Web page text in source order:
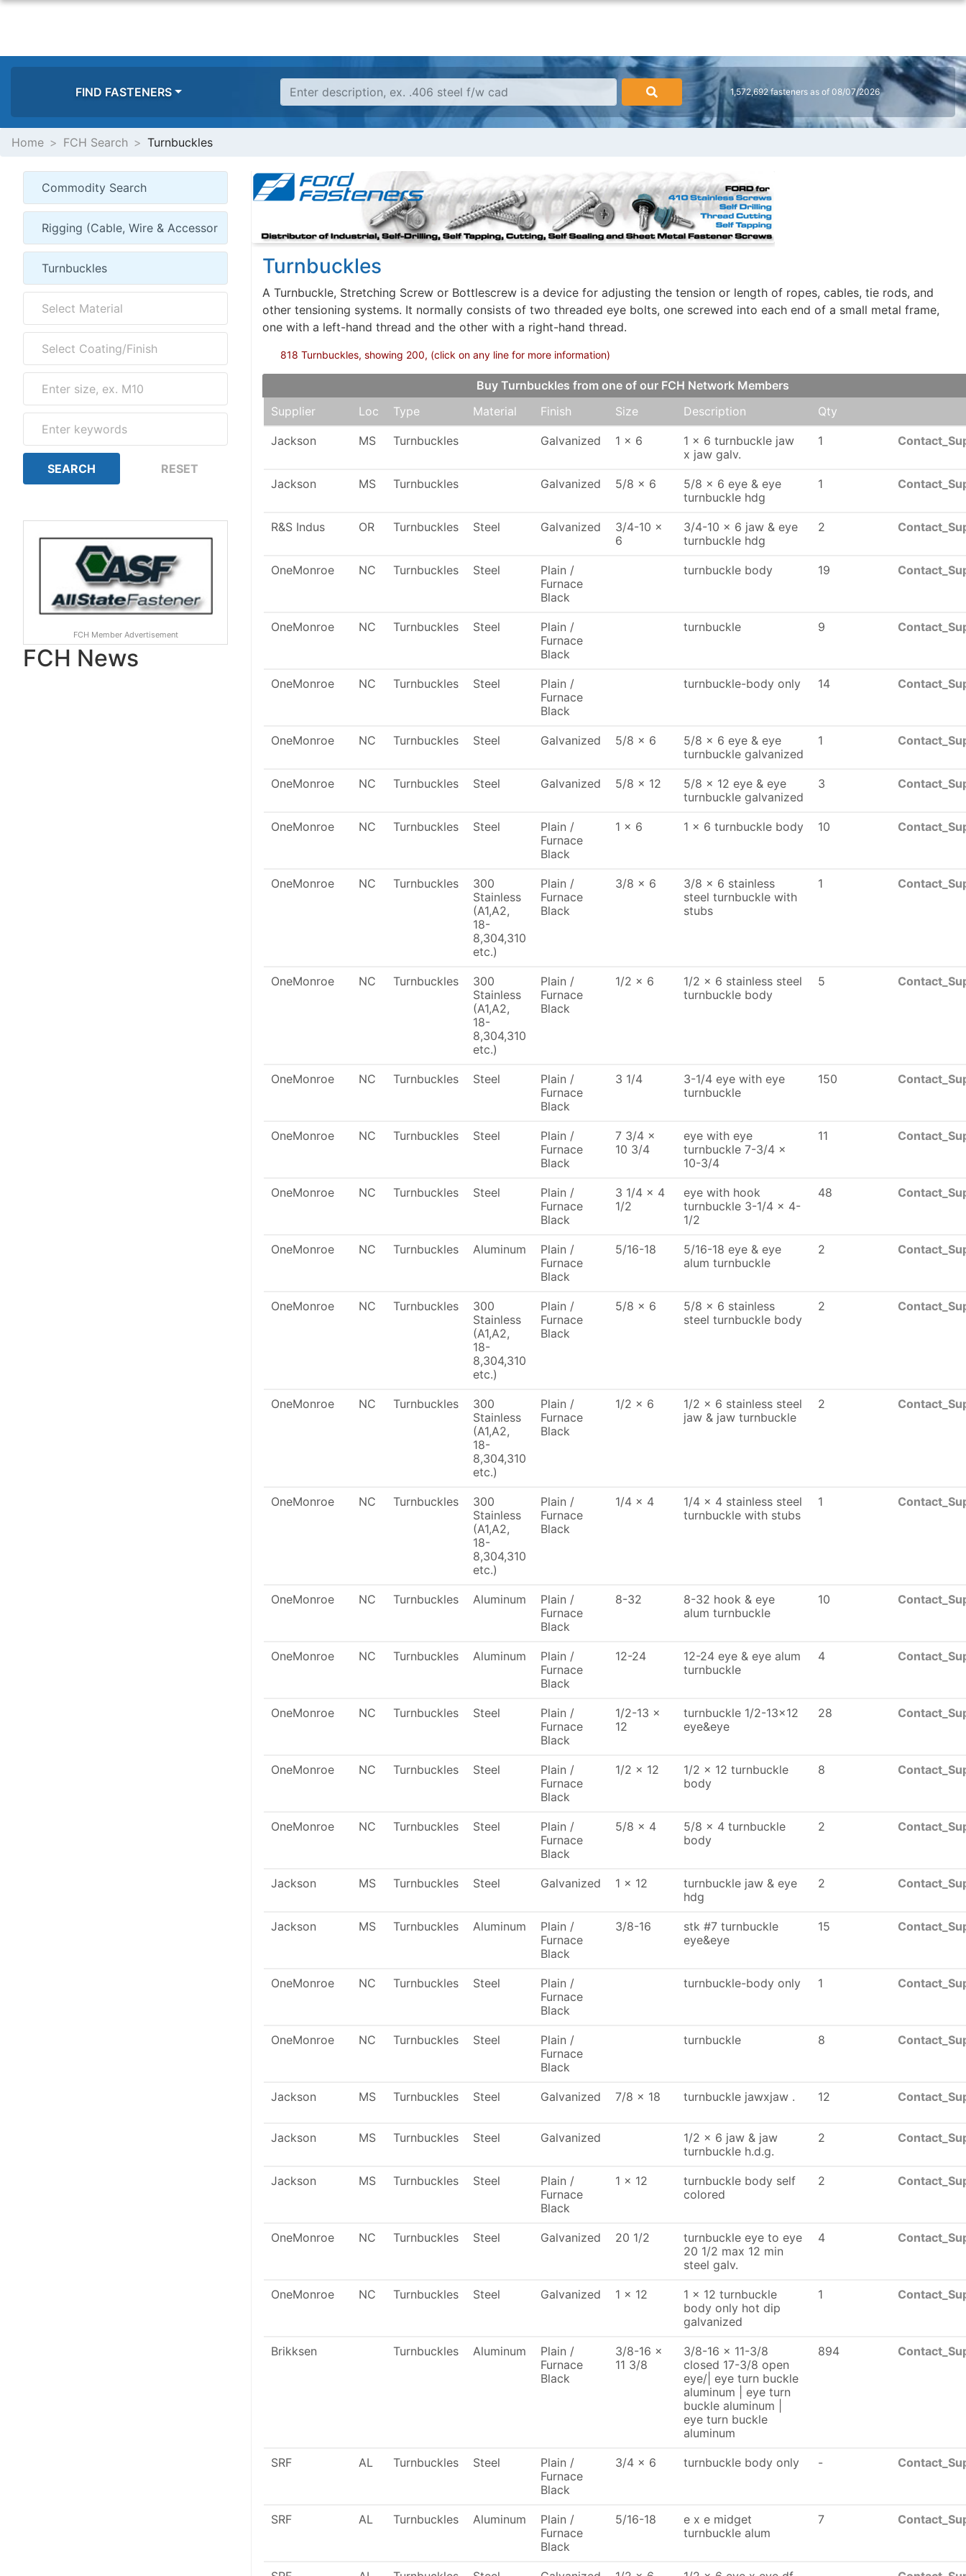
FIND FASTENERS 1,572,692 fasteners as of 08/07/2026
Home FCH Search Turnbuckles
FCH Member Advertisement
FCH News
Turnbuckles
A Turnbuckle, Stretching Screw or Bottlescrew is a device for adjusting the tension or length of ropes, cables, tie rods, and
other tensioning systems. It normally consists of two threaded eye bolts, one screwed into each end of a small metal frame,
one with a left-hand thread and the other with a right-hand thread.
818 Turnbuckles, showing 200, (click on any line for more information)
Buy Turnbuckles from one of our FCH Network Members
Supplier
Loc Type Material Finish Size Description Qty
Jackson MS Turnbuckles Galvanized 1 x 6
1 x 6 turnbuckle jaw
x jaw galv.
1
Jackson MS Turnbuckles Galvanized 5/8 x 6
5/8 x 6 eye & eye
turnbuckle hdg
1
R&S Indus OR Turnbuckles Steel Galvanized
3/4-10 x
6
3/4-10 x 6 jaw & eye
turnbuckle hdg
2
OneMonroe NC Turnbuckles Steel
Plain /
Furnace
Black
turnbuckle body 19
OneMonroe NC Turnbuckles Steel
Plain /
Furnace
Black
turnbuckle 9
OneMonroe NC Turnbuckles Steel
Plain /
Furnace
Black
turnbuckle-body only 14
OneMonroe NC Turnbuckles Steel Galvanized 5/8 x 6
5/8 x 6 eye & eye
turnbuckle galvanized
1
OneMonroe NC Turnbuckles Steel Galvanized 5/8 x 12
5/8 x 12 eye & eye
turnbuckle galvanized
3
OneMonroe NC Turnbuckles Steel
Plain /
Furnace
Black
1 x 6 1 x 6 turnbuckle body 10
OneMonroe NC Turnbuckles
300
Stainless
(A1,A2,
18-
8,304,310
etc.)
Plain /
Furnace
Black
3/8 x 6
3/8 x 6 stainless
steel turnbuckle with
stubs
1
OneMonroe NC Turnbuckles
300
Stainless
(A1,A2,
18-
8,304,310
etc.)
Plain /
Furnace
Black
1/2 x 6
1/2 x 6 stainless steel
turnbuckle body
5
OneMonroe NC Turnbuckles Steel
Plain /
Furnace
Black
3 1/4
3-1/4 eye with eye
turnbuckle
150
OneMonroe NC Turnbuckles Steel
Plain /
Furnace
Black
7 3/4 x
10 3/4
eye with eye
turnbuckle 7-3/4 x
10-3/4
11
OneMonroe NC Turnbuckles Steel
Plain /
Furnace
Black
3 1/4 x 4
1/2
eye with hook
turnbuckle 3-1/4 x 4-
1/2
48
OneMonroe NC Turnbuckles Aluminum
Plain /
Furnace
Black
5/16-18
5/16-18 eye & eye
alum turnbuckle
2
OneMonroe NC Turnbuckles
300
Stainless
(A1,A2,
18-
8,304,310
etc.)
Plain /
Furnace
Black
5/8 x 6
5/8 x 6 stainless
steel turnbuckle body
2
OneMonroe NC Turnbuckles
300
Stainless
(A1,A2,
18-
8,304,310
etc.)
Plain /
Furnace
Black
1/2 x 6
1/2 x 6 stainless steel
jaw & jaw turnbuckle
2
OneMonroe NC Turnbuckles
300
Stainless
(A1,A2,
18-
8,304,310
etc.)
Plain /
Furnace
Black
1/4 x 4
1/4 x 4 stainless steel
turnbuckle with stubs
1
OneMonroe NC Turnbuckles Aluminum
Plain /
Furnace
Black
8-32
8-32 hook & eye
alum turnbuckle
10
OneMonroe NC Turnbuckles Aluminum
Plain /
Furnace
Black
12-24
12-24 eye & eye alum
turnbuckle
4
OneMonroe NC Turnbuckles Steel
Plain /
Furnace
Black
1/2-13 x
12
turnbuckle 1/2-13x12
eye&eye
28
OneMonroe NC Turnbuckles Steel
Plain /
Furnace
Black
1/2 x 12
1/2 x 12 turnbuckle
body
8
OneMonroe NC Turnbuckles Steel
Plain /
Furnace
Black
5/8 x 4
5/8 x 4 turnbuckle
body
2
Jackson MS Turnbuckles Steel Galvanized 1 x 12
turnbuckle jaw & eye
hdg
2
Jackson MS Turnbuckles Aluminum
Plain /
Furnace
Black
3/8-16
stk #7 turnbuckle
eye&eye
15
OneMonroe NC Turnbuckles Steel
Plain /
Furnace
Black
turnbuckle-body only 1
OneMonroe NC Turnbuckles Steel
Plain /
Furnace
Black
turnbuckle 8
Jackson MS Turnbuckles Steel Galvanized 7/8 x 18 turnbuckle jawxjaw . 12
Jackson MS Turnbuckles Steel Galvanized
1/2 x 6 jaw & jaw
turnbuckle h.d.g.
2
Jackson MS Turnbuckles Steel
Plain /
Furnace
Black
1 x 12
turnbuckle body self
colored
2
OneMonroe NC Turnbuckles Steel Galvanized 20 1/2
turnbuckle eye to eye
20 1/2 max 12 min
steel galv.
4
OneMonroe NC Turnbuckles Steel Galvanized 1 x 12
1 x 12 turnbuckle
body only hot dip
galvanized
1
Brikksen Turnbuckles Aluminum
Plain /
Furnace
Black
3/8-16 x
11 3/8
3/8-16 x 11-3/8
closed 17-3/8 open
eye/| eye turn buckle
aluminum | eye turn
buckle aluminum |
eye turn buckle
aluminum
894
SRF AL Turnbuckles Steel
Plain /
Furnace
Black
3/4 x 6 turnbuckle body only -
SRF AL Turnbuckles Aluminum
Plain /
Furnace
Black
5/16-18
e x e midget
turnbuckle alum
7